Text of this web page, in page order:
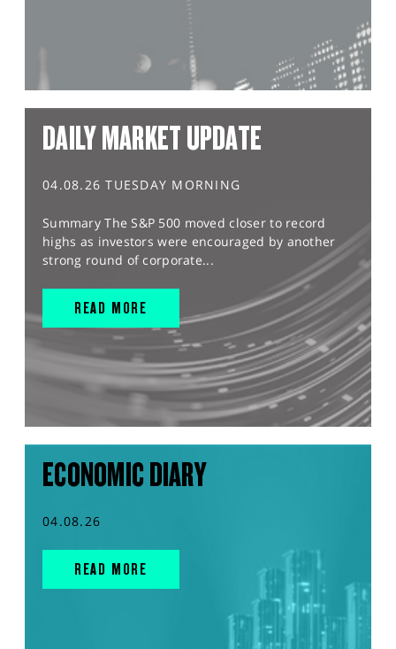
DAILY MARKET UPDATE
04.08.26 TUESDAY MORNING
Summary The S&P 500 moved closer to record
highs as investors were encouraged by another
strong round of corporate...
READ MORE
ECONOMIC DIARY
04.08.26
READ MORE